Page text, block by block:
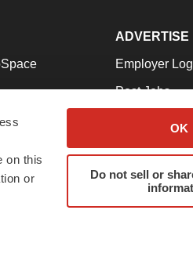
on this
or
OK
Do not sell or
ADVERTISE
Employer
Post Jobs
Advertise
Submit a